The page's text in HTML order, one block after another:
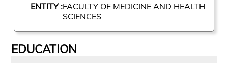
ENTITY :FACULTY OF MEDICINE AND HEALTH
SCIENCES
EDUCATION